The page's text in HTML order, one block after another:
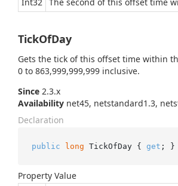
TickOfDay
Gets the tick of this offset time within
0 to 863,999,999,999 inclusive.
Since 2.3.x
Availability net45, netstandard1.3,
Declaration
public long TickOfDay { get ; }
Property Value